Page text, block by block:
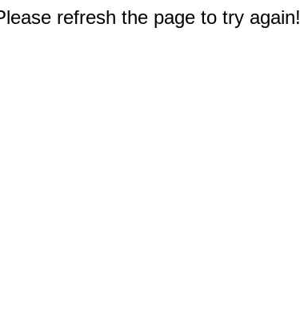
refresh the page to try again!